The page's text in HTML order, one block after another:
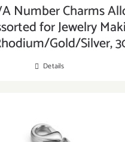
Number Charms
for Jewelry
Gold/Silver,
Details